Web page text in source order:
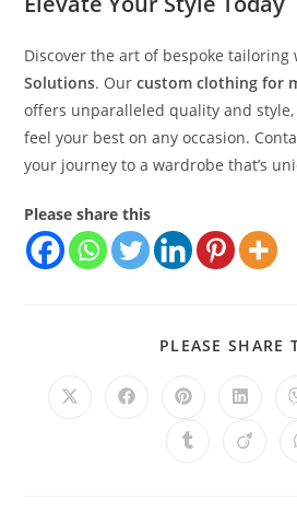
Discover the art of bespoke tailoring
Solutions. Ourcustom clothing for
offers unparalleled quality and
feel your best on any occasion.
your journey to a wardrobe that’s
Please share this
PLEASE SHARE